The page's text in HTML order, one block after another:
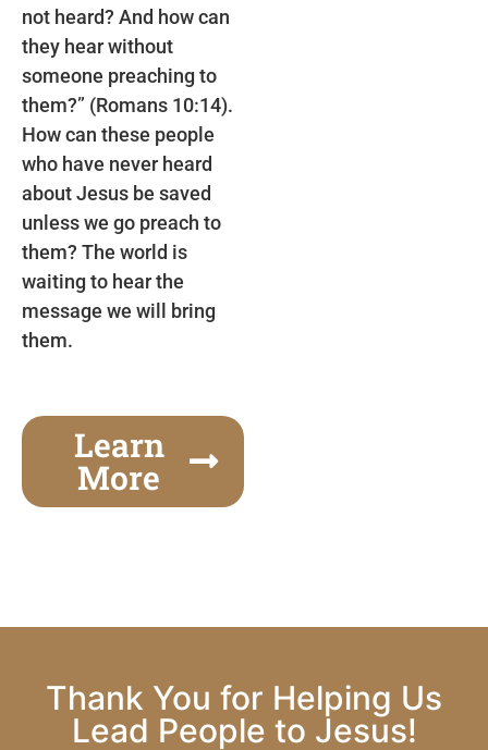
not heard? And how can
they hear without
someone preaching to
them?” (Romans 10:14).
How can these people
who have never heard
about Jesus be saved
unless we go preach to
them? The world is
waiting to hear the
message we will bring
them.
Learn
More
Thank You for Helping Us
Lead People to Jesus!